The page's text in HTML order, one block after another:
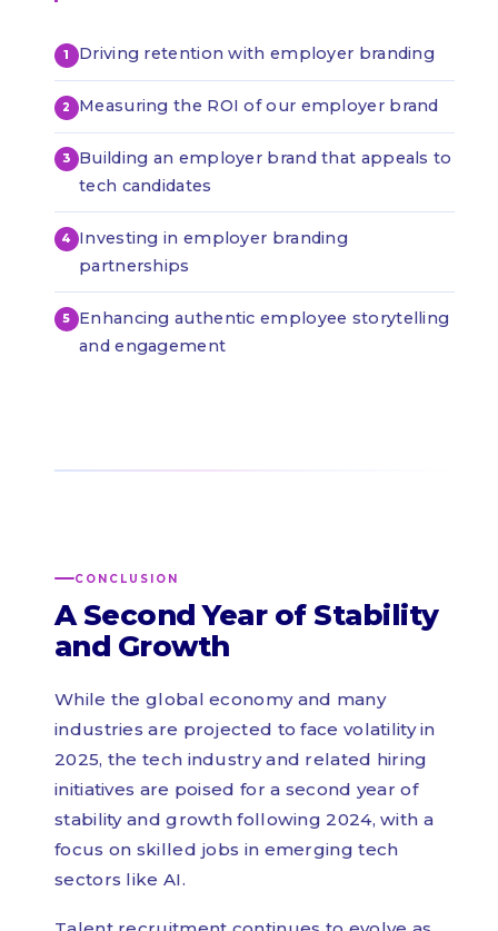
Driving retention with employer branding
Measuring the ROI of our employer brand
Building an employer brand that appeals to
tech candidates
Investing in employer branding
partnerships
Enhancing authentic employee storytelling
and engagement
CONCLUSION
A Second Year of Stability
and Growth
While the global economy and many
industries are projected to face volatility in
2025, the tech industry and related hiring
initiatives are poised for a second year of
stability and growth following 2024, with a
focus on skilled jobs in emerging tech
sectors like AI.